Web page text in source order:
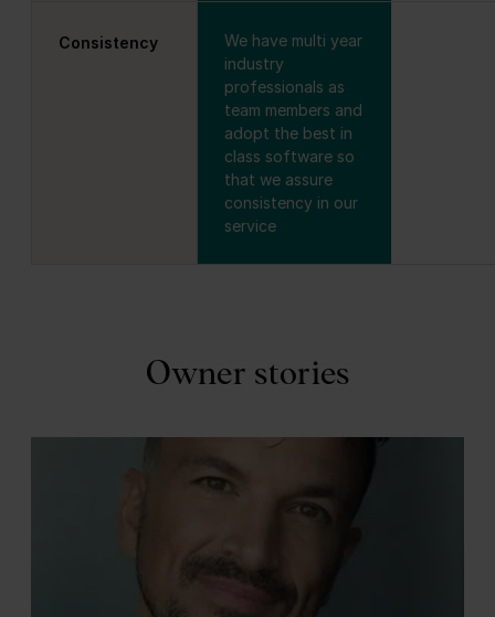
Consistency
We have multi year
industry
professionals as
team members and
adopt the best in
class software so
that we assure
consistency in our
service
Owner stories